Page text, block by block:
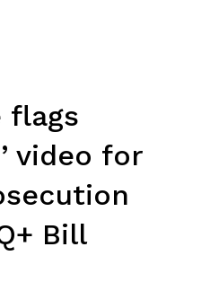
flags
video for
Bill